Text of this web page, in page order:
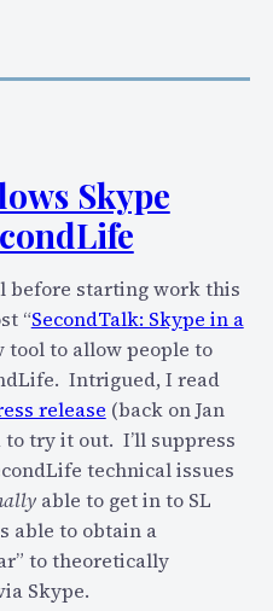
Skype
before starting work this
“SecondTalk: Skype in a
tool to allow people to
Intrigued, I read
release (back on Jan
try it out. I’ll suppress
technical issues
able to get in to SL
able to obtain a
to theoretically
Skype.